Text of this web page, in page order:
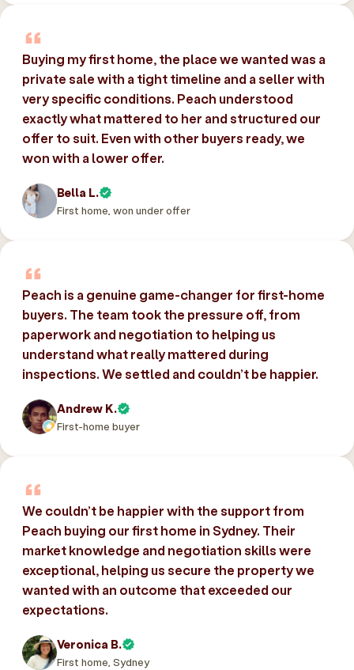
Buying my first home, the place we wanted was a
private sale with a tight timeline and a seller with
very specific conditions. Peach understood
exactly what mattered to her and structured our
offer to suit. Even with other buyers ready, we
won with a lower offer.
Bella L.
First home, won under offer
Peach is a genuine game-changer for first-home
buyers. The team took the pressure off, from
paperwork and negotiation to helping us
understand what really mattered during
inspections. We settled and couldn’t be happier.
Andrew K.
First-home buyer
We couldn’t be happier with the support from
Peach buying our first home in Sydney. Their
market knowledge and negotiation skills were
exceptional, helping us secure the property we
wanted with an outcome that exceeded our
expectations.
Veronica B.
First home, Sydney